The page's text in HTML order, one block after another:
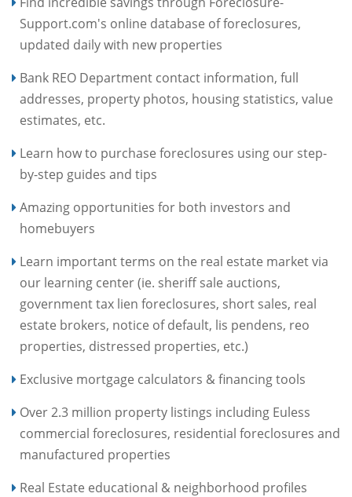
Support.com's online database of foreclosures,
updated daily with new properties
Bank REO Department contact information, full
addresses, property photos, housing statistics, value
estimates, etc.
Learn how to purchase foreclosures using our step-
by-step guides and tips
Amazing opportunities for both investors and
homebuyers
Learn important terms on the real estate market via
our learning center (ie. sheriff sale auctions,
government tax lien foreclosures, short sales, real
estate brokers, notice of default, lis pendens, reo
properties, distressed properties, etc.)
Exclusive mortgage calculators & financing tools
Over 2.3 million property listings including Euless
commercial foreclosures, residential foreclosures and
manufactured properties
Real Estate educational & neighborhood profiles